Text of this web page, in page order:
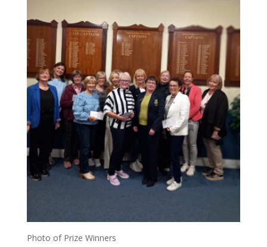
Photo of Prize Winners